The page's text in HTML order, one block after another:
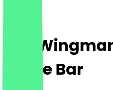
The
Booze Bar